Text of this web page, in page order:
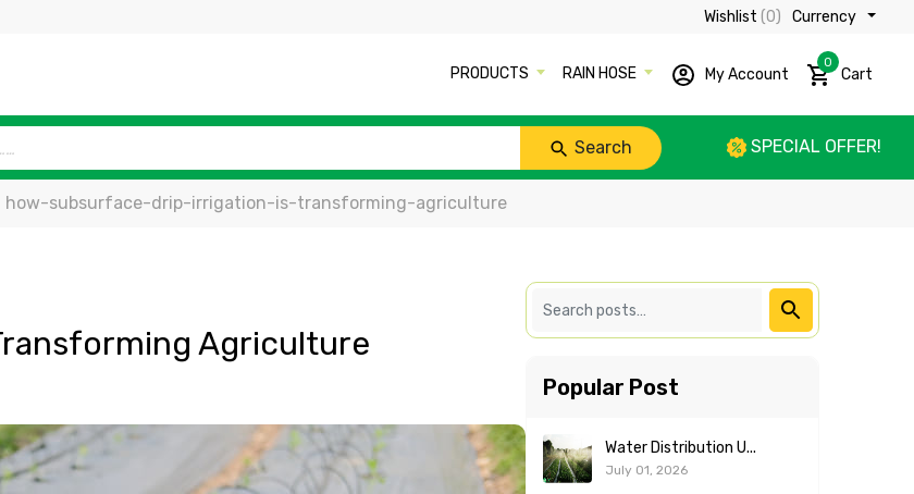
Currency ₹
Wishlist(0)
PRODUCTS RAIN HOSE My Account
0
Cart
Search SPECIAL OFFER!
how-subsurface-drip-irrigation-is-transforming-agriculture
Agriculture
Popular Post
Water Distribution U...
July 01, 2026